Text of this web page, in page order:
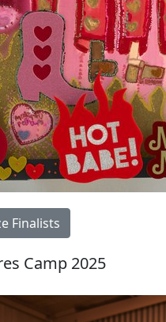
Finalists
Camp 2025